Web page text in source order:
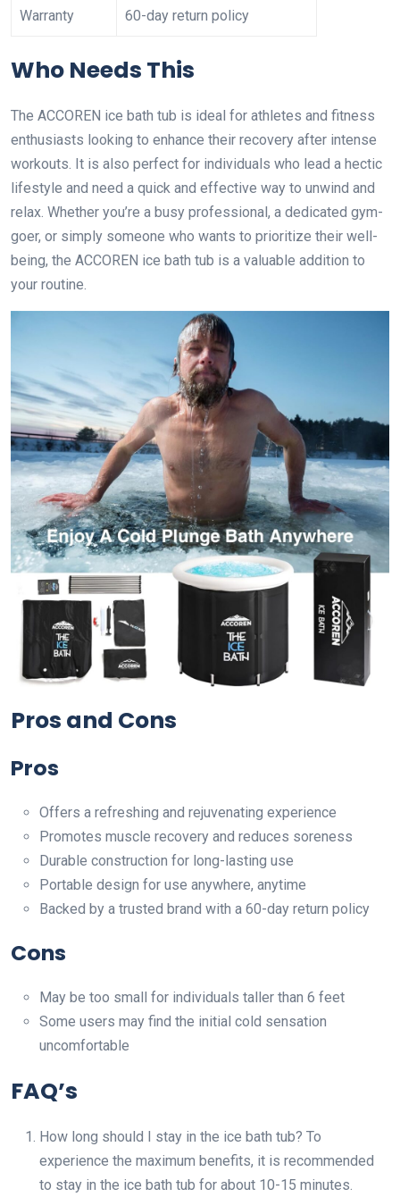
Warranty 60-day return policy
Who Needs This
The ACCOREN ice bath tub is ideal for athletes and fitness
enthusiasts looking to enhance their recovery after intense
workouts. It is also perfect for individuals who lead a hectic
lifestyle and need a quick and effective way to unwind and
relax. Whether you’re a busy professional, a dedicated gym-
goer, or simply someone who wants to prioritize their well-
being, the ACCOREN ice bath tub is a valuable addition to
your routine.
Pros and Cons
Pros
Offers a refreshing and rejuvenating experience
Promotes muscle recovery and reduces soreness
Durable construction for long-lasting use
Portable design for use anywhere, anytime
Backed by a trusted brand with a 60-day return policy
Cons
May be too small for individuals taller than 6 feet
Some users may find the initial cold sensation
uncomfortable
FAQ’s
How long should I stay in the ice bath tub? To
experience the maximum benefits, it is recommended
to stay in the ice bath tub for about 10-15 minutes.